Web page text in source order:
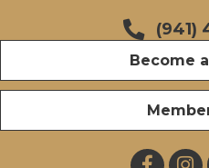
(941)
Become
Facebook